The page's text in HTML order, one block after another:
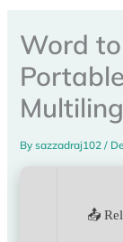
Word
Bysazzadraj102/
📤